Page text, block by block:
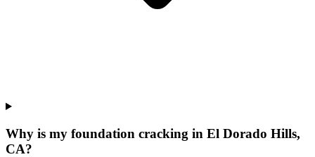
Why is my foundation cracking in El Dorado Hills,
CA?